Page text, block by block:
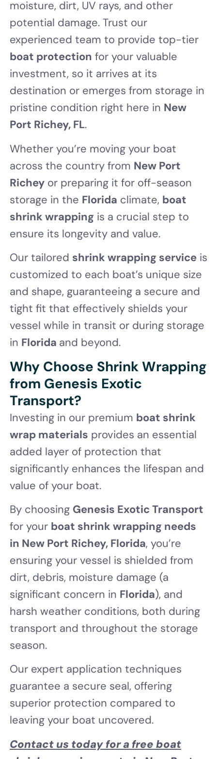
moisture, dirt, UV rays, and other
potential damage. Trust our
experienced team to provide top-tier
boat protection for your valuable
investment, so it arrives at its
destination or emerges from storage in
pristine condition right here in New
Port Richey, FL.
Whether you’re moving your boat
across the country from New Port
Richey or preparing it for off-season
storage in the Florida climate, boat
shrink wrapping is a crucial step to
ensure its longevity and value.
Our tailored shrink wrapping service is
customized to each boat’s unique size
and shape, guaranteeing a secure and
tight fit that effectively shields your
vessel while in transit or during storage
in Florida and beyond.
Why Choose Shrink Wrapping
from Genesis Exotic
Transport?
Investing in our premium boat shrink
wrap materials provides an essential
added layer of protection that
significantly enhances the lifespan and
value of your boat.
By choosing Genesis Exotic Transport
for your boat shrink wrapping needs
in New Port Richey, Florida, you’re
ensuring your vessel is shielded from
dirt, debris, moisture damage (a
significant concern in Florida), and
harsh weather conditions, both during
transport and throughout the storage
season.
Our expert application techniques
guarantee a secure seal, offering
superior protection compared to
leaving your boat uncovered.
Contact us today for a free boat